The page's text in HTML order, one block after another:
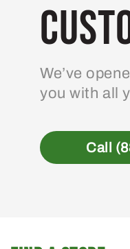
We’ve
you with all
Call